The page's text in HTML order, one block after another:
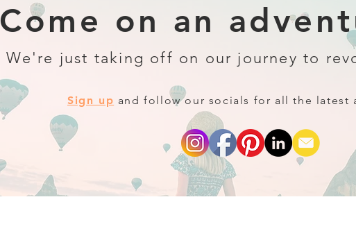
Come on an
We're just taking off on our journey to
Sign up and follow our socials for all the latest